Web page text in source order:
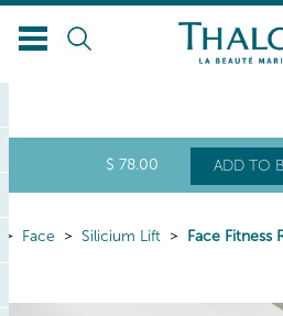
$ 78.00 ADD TO
Face Silicium Lift Face Fitness